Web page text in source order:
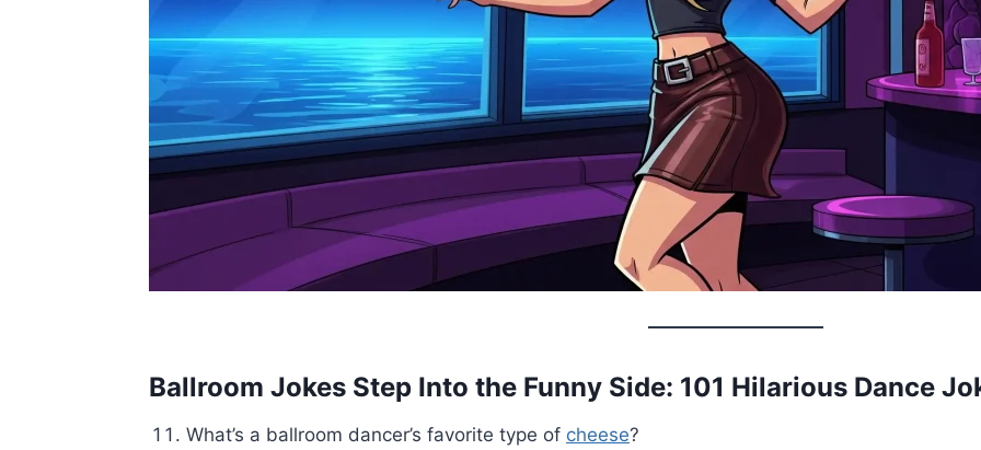
Ballroom Jokes Step Into the Funny Side: 101 Hilarious Dance
What’s a ballroom dancer’s favorite type of cheese?